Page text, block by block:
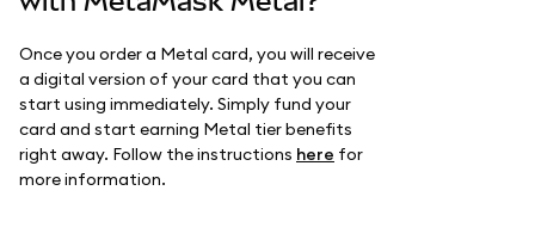
Once you order a Metal card, you will receive
a digital version of your card that you can
start using immediately. Simply fund your
card and start earning Metal tier benefits
right away. Follow the instructions here for
more information.